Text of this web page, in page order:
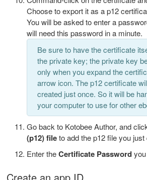
Choose to export it as a p12
You will be asked to enter a
will need this password in a minute.
Be sure to have the certificate
the private key; the private key
only when you expand the
arrow icon. The p12 certificate
created just once. So it will be
your computer to use for other
Go back to Kotobee Author, and
(p12) fileto add the p12 file you just
Enter theCertificate Password